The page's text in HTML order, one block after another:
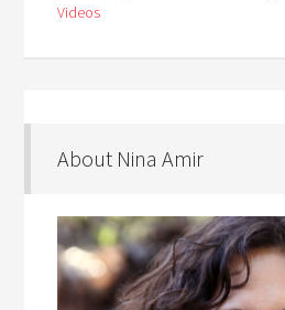
Videos
About Nina Amir